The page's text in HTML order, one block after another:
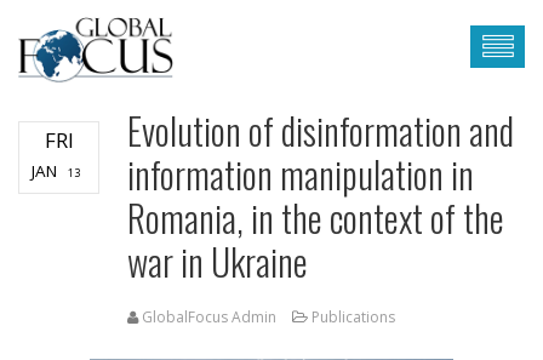
FRI
JAN 13
Evolution of disinformation and
information manipulation in
Romania, in the context of the
war in Ukraine
GlobalFocus Admin Publications